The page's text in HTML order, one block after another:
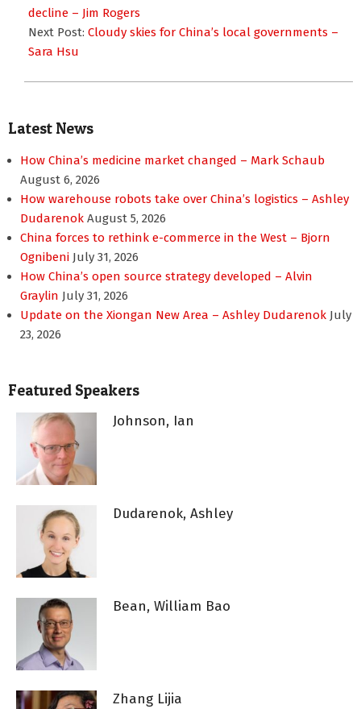
25
decline – Jim Rogers
Next Post: Cloudy skies for China’s local governments –
Sara Hsu
Latest News
How China’s medicine market changed – Mark Schaub
August 6, 2026
How warehouse robots take over China’s logistics – Ashley
Dudarenok August 5, 2026
China forces to rethink e-commerce in the West – Bjorn
Ognibeni July 31, 2026
How China’s open source strategy developed – Alvin
Graylin July 31, 2026
Update on the Xiongan New Area – Ashley Dudarenok July
23, 2026
Featured Speakers
Johnson, Ian
Dudarenok, Ashley
Bean, William Bao
Zhang Lijia